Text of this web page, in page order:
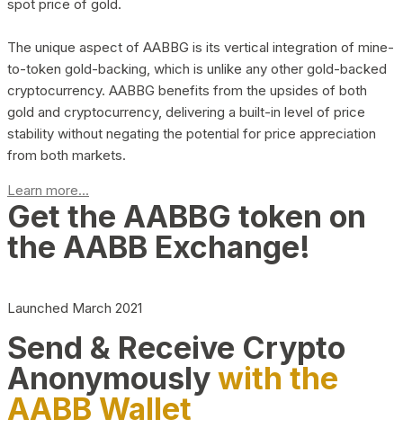
spot price of gold.
The unique aspect of AABBG is its vertical integration of mine-
to-token gold-backing, which is unlike any other gold-backed
cryptocurrency. AABBG benefits from the upsides of both
gold and cryptocurrency, delivering a built-in level of price
stability without negating the potential for price appreciation
from both markets.
Learn more...
Get the AABBG token on
the AABB Exchange!
Launched March 2021
Send & Receive Crypto
Anonymouslywith the
AABB Wallet